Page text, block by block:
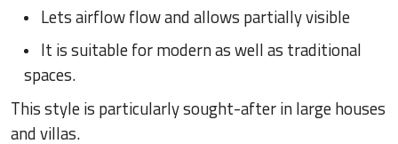
Lets airflow flow and allows partially visible
It is suitable for modern as well as traditional
spaces.
This style is particularly sought-after in large houses
and villas.